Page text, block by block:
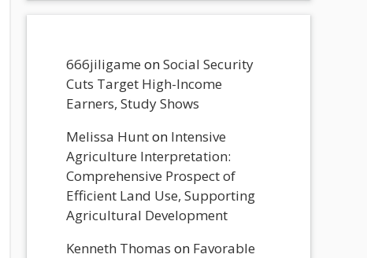
666jiligame onSocial Security
Cuts Target High-Income
Earners, Study Shows
Melissa Hunton Intensive
Agriculture Interpretation:
Comprehensive Prospect of
Efficient Land Use, Supporting
Agricultural Development
Kenneth Thomas on Favorable